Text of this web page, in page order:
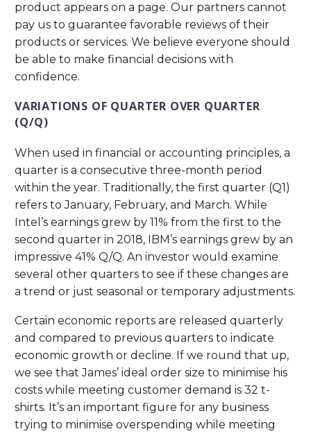
product appears on a page. Our partners cannot
pay us to guarantee favorable reviews of their
products or services. We believe everyone should
be able to make financial decisions with
confidence.
VARIATIONS OF QUARTER OVER QUARTER
(Q/Q)
When used in financial or accounting principles, a
quarter is a consecutive three-month period
within the year. Traditionally, the first quarter (Q1)
refers to January, February, and March. While
Intel’s earnings grew by 11% from the first to the
second quarter in 2018, IBM’s earnings grew by an
impressive 41% Q/Q. An investor would examine
several other quarters to see if these changes are
a trend or just seasonal or temporary adjustments.
Certain economic reports are released quarterly
and compared to previous quarters to indicate
economic growth or decline. If we round that up,
we see that James’ ideal order size to minimise his
costs while meeting customer demand is 32 t-
shirts. It’s an important figure for any business
trying to minimise overspending while meeting